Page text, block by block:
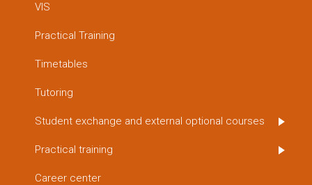
VIS
Practical Training
Timetables
Tutoring
Student exchange and external optional courses
Practical training
Career center